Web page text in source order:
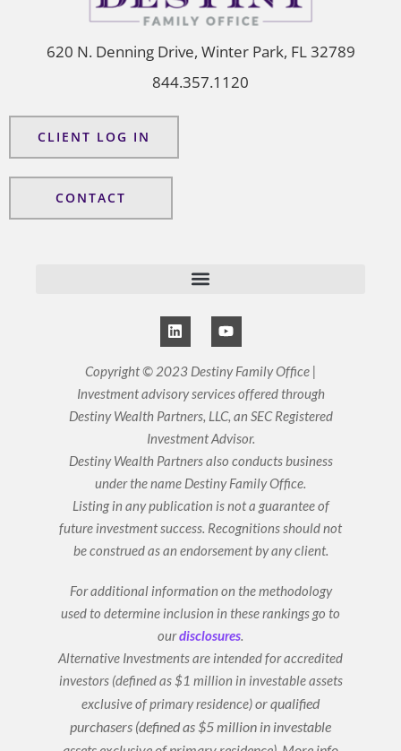
620 N. Denning Drive, Winter Park, FL 32789
844.357.1120
CLIENT LOG IN
CONTACT
L
i
n
k
d
i
n
Y
o
u
t
u
b
e
Copyright © 2023 Destiny Family Office |
Investment advisory services offered through
Destiny Wealth Partners, LLC, an SEC Registered
Investment Advisor.
Destiny Wealth Partners also conducts business
under the name Destiny Family Office.
Listing in any publication is not a guarantee of
future investment success. Recognitions should not
be construed as an endorsement by any client.
For additional information on the methodology
used to determine inclusion in these rankings go to
ourdisclosures.
Alternative Investments are intended for accredited
investors (defined as $1 million in investable assets
exclusive of primary residence)or qualified
purchasers (defined as $5 million in investable